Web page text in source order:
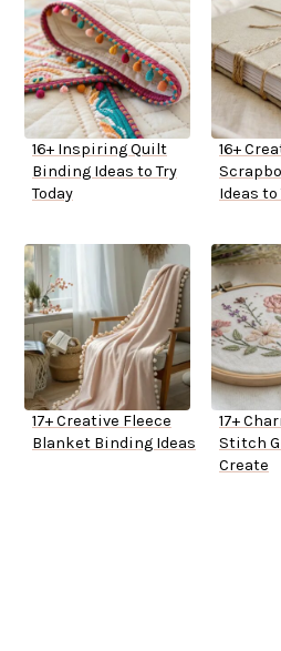
16+ Inspiring Quilt
Binding Ideas to Try
Today
16+
Ideas to
17+ Creative Fleece
Blanket Binding Ideas
17+
Stitch
Create